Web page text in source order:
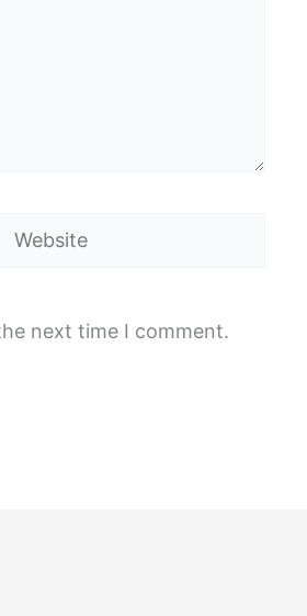
Website
next time I comment.